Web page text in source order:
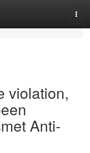
violation,
Anti-